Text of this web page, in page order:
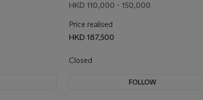
HKD 110,000 - 150,000
Price realised
HKD 187,500
Closed
FOLLOW